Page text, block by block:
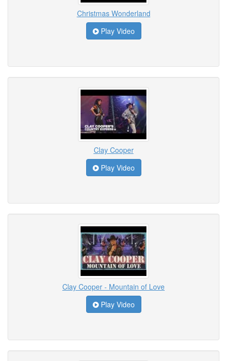
Christmas Wonderland
Play Video
Clay Cooper
Play Video
Clay Cooper - Mountain of Love
Play Video